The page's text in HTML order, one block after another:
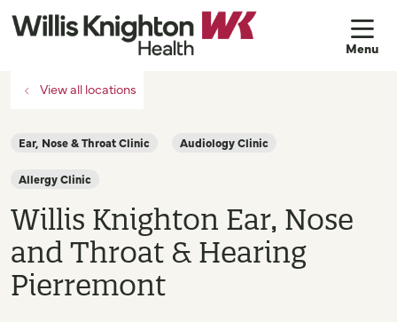
View all locations
Ear, Nose & Throat Clinic Audiology Clinic
Allergy Clinic
Willis Knighton Ear, Nose
and Throat & Hearing
Pierremont